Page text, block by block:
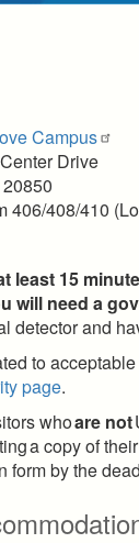
Campus
Drive
406/408/410
least 15
will need a
detector and
to
page.
whoare not
a copy of
form by the